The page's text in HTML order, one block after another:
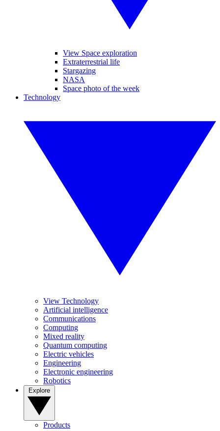
View Space exploration
Extraterrestrial life
Stargazing
NASA
Space photo of the week
Technology
View Technology
Artificial intelligence
Communications
Computing
Mixed reality
Quantum computing
Electric vehicles
Engineering
Electronic engineering
Robotics
Products